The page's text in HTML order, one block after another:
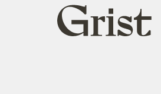
Grist
home